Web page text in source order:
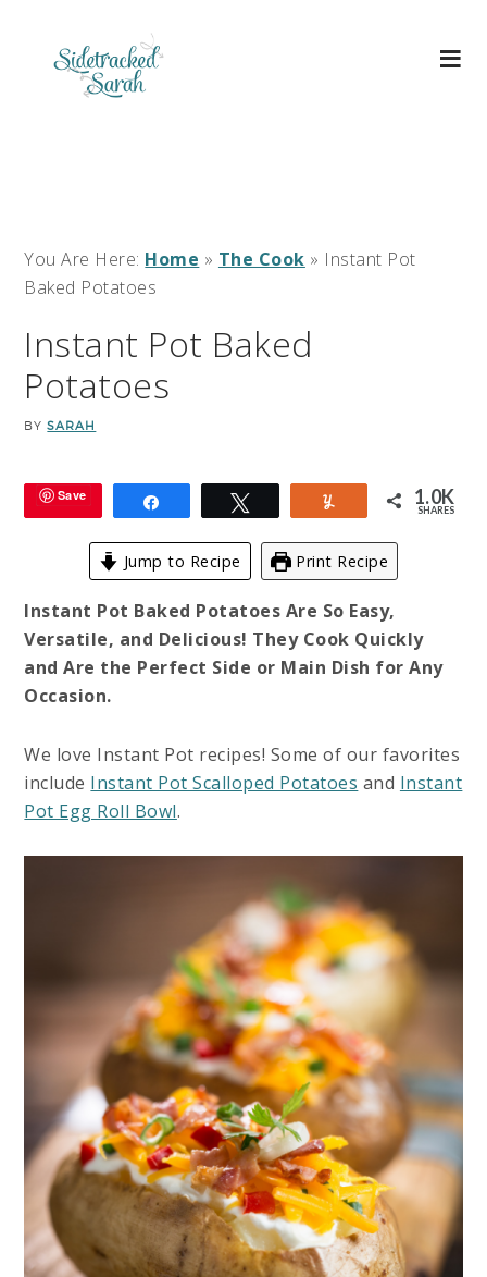
You Are Here: Home » The Cook » Instant Pot
Baked Potatoes
Instant Pot Baked
Potatoes
BYSARAH
Save 1.0K
SHARES
Jump to Recipe Print Recipe
Instant Pot Baked Potatoes Are So Easy,
Versatile, and Delicious! They Cook Quickly
and Are the Perfect Side or Main Dish for Any
Occasion.
We love Instant Pot recipes! Some of our favorites
include Instant Pot Scalloped Potatoes and Instant
Pot Egg Roll Bowl.